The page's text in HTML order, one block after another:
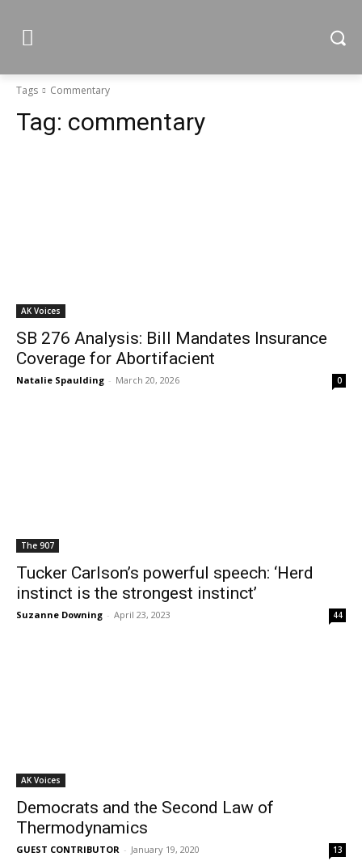
Tags Commentary
Tag: commentary
AK Voices
SB 276 Analysis: Bill Mandates Insurance
Coverage for Abortifacient
Natalie Spaulding - March 20, 2026 0
The 907
Tucker Carlson’s powerful speech: ‘Herd
instinct is the strongest instinct’
Suzanne Downing - April 23, 2023 44
AK Voices
Democrats and the Second Law of
Thermodynamics
GUEST CONTRIBUTOR - January 19, 2020 13